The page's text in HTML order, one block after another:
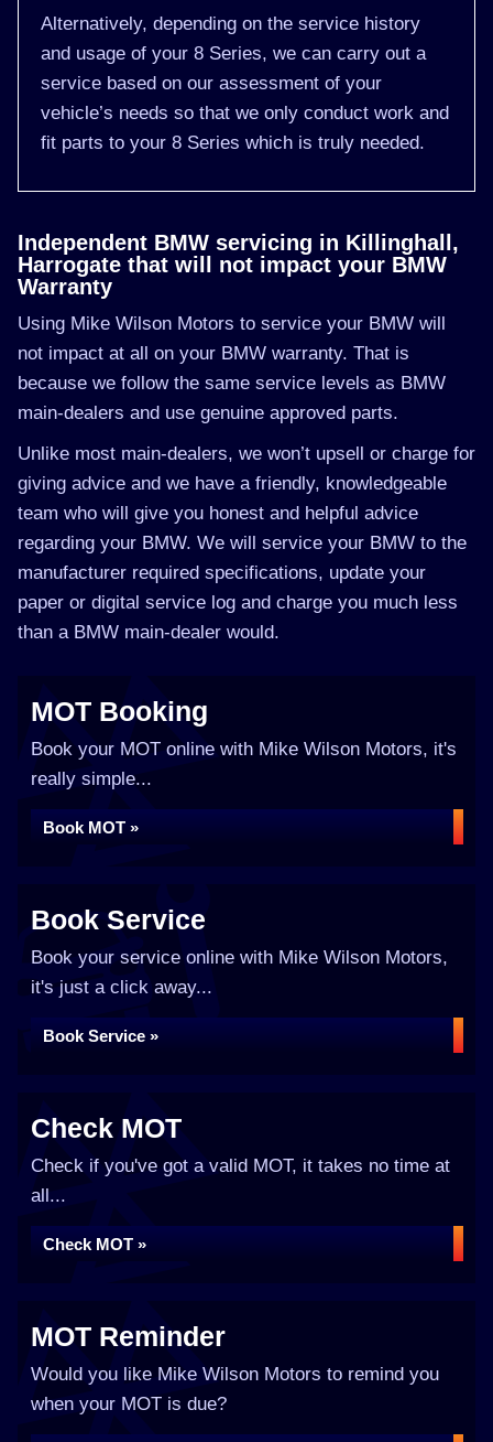
Alternatively, depending on the service history
and usage of your 8 Series, we can carry out a
service based on our assessment of your
vehicle’s needs so that we only conduct work and
fit parts to your 8 Series which is truly needed.
Independent BMW servicing in Killinghall,
Harrogate that will not impact your BMW
Warranty
Using Mike Wilson Motors to service your BMW will
not impact at all on your BMW warranty. That is
because we follow the same service levels as BMW
main-dealers and use genuine approved parts.
Unlike most main-dealers, we won’t upsell or charge for
giving advice and we have a friendly, knowledgeable
team who will give you honest and helpful advice
regarding your BMW. We will service your BMW to the
manufacturer required specifications, update your
paper or digital service log and charge you much less
than a BMW main-dealer would.
MOT Booking
Book your MOT online with Mike Wilson Motors, it's
really simple...
Book MOT »
Book Service
Book your service online with Mike Wilson Motors,
it's just a click away...
Book Service »
Check MOT
Check if you've got a valid MOT, it takes no time at
all...
Check MOT »
MOT Reminder
Would you like Mike Wilson Motors to remind you
when your MOT is due?